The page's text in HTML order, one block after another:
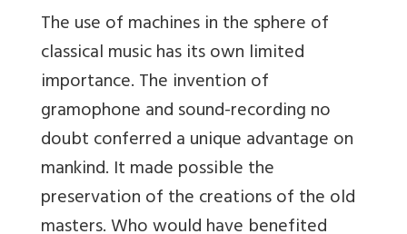
The use of machines in the sphere of
classical music has its own limited
importance. The invention of
gramophone and sound-recording no
doubt conferred a unique advantage on
mankind. It made possible the
preservation of the creations of the old